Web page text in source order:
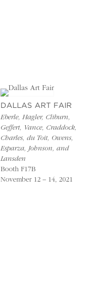
DALLAS ART FAIR
Eberle, Hagler, Cliburn,
Geffert, Vance, Craddock,
Charles, du Toit, Owens,
Esparza, Johnson, and
Lansden
Booth F17B
November 12 – 14, 2021